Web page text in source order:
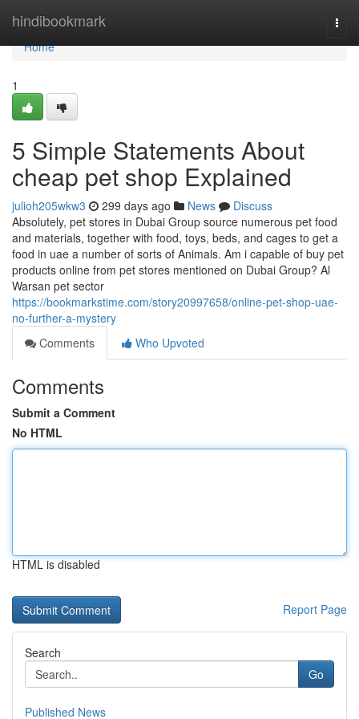
hindibookmark
Home
Home
1
5 Simple Statements About
cheap pet shop Explained
julioh205wkw3 299 days ago News
Discuss
Absolutely, pet stores in Dubai Group source numerous pet food
and materials, together with food, toys, beds, and cages to get a
food in uae a number of sorts of Animals. Am i capable of buy pet
products online from pet stores mentioned on Dubai Group? Al
Warsan pet sector
https://bookmarkstime.com/story20997658/online-pet-shop-uae-
no-further-a-mystery
Comments
Who Upvoted
Comments
Submit a Comment
No HTML
HTML is disabled
Report Page
Search
Go
Published News